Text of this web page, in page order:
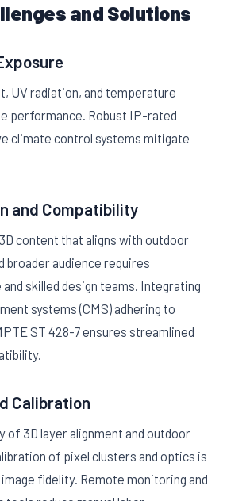
and Solutions
UV radiation, and temperature
performance. Robust IP-rated
climate control systems mitigate
and Compatibility
content that aligns with outdoor
broader audience requires
skilled design teams. Integrating
systems (CMS) adhering to
ST 428-7 ensures streamlined
Calibration
of 3D layer alignment and outdoor
of pixel clusters and optics is
fidelity. Remote monitoring and